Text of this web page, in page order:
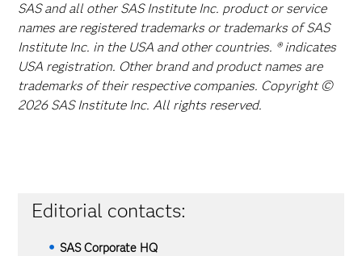
SAS and all other SAS Institute Inc. product or service
names are registered trademarks or trademarks of SAS
Institute Inc. in the USA and other countries. ® indicates
USA registration. Other brand and product names are
trademarks of their respective companies. Copyright ©
2026 SAS Institute Inc. All rights reserved.
Editorial contacts:
SAS Corporate HQ